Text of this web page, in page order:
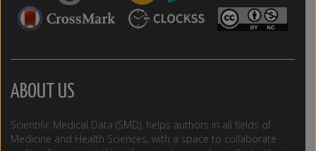
ABOUT US
Scientific Medical Data (SMD), helps authors in all fields of
Medicine and Health Sciences, with a space to collaborate